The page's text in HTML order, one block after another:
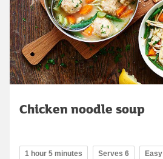
Chicken noodle soup
1 hour 5 minutes Serves 6 Easy